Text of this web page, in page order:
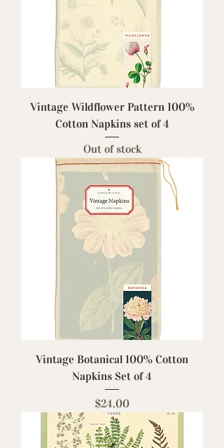
Vintage Wildflower Pattern 100%
Cotton Napkins set of 4
Out of stock
Vintage Botanical 100% Cotton
Napkins Set of 4
Price
$24.00